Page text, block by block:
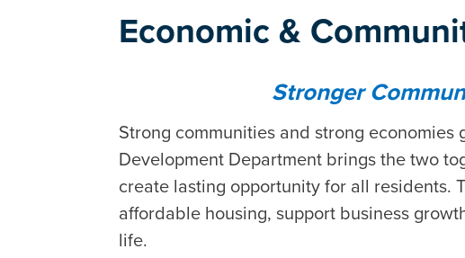
Economic &
Stronger
Strong communities and strong
Development Department brings the two
create lasting opportunity for all residents.
affordable housing, support business
life.